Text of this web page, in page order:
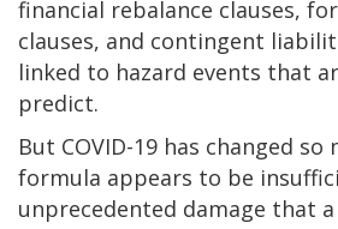
financial rebalance clauses,
clauses, and contingent
linked to hazard events that
predict.
But COVID-19 has changed
formula appears to be
unprecedented damage that